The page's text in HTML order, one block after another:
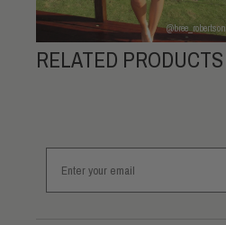
@bree_robertson
RELATED PRODUCTS